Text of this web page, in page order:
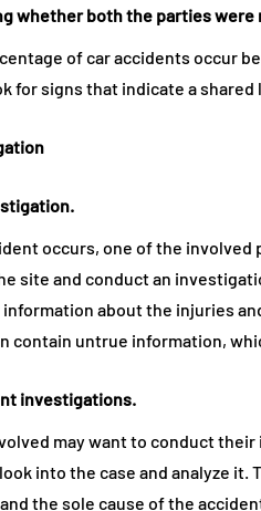
whether both the parties were
of car accidents occur
for signs that indicate a shared
occurs, one of the
site and conduct an
about the injuries
contain untrue information,
investigations.
may want to conduct
into the case and analyze
the sole cause of the